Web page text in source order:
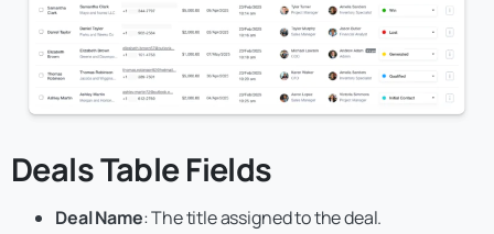
Deals TableFields
Deal Name: The title assigned to the deal.